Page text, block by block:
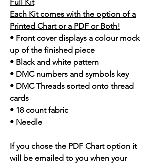
Full Kit
Each Kit comes with the option of a
Printed Chart or a PDF or Both!
• Front cover displays a colour mock
up of the finished piece
• Black and white pattern
• DMC numbers and symbols key
• DMC Threads sorted onto thread
cards
• 18 count fabric
• Needle
If you chose the PDF Chart option it
will be emailed to you when your